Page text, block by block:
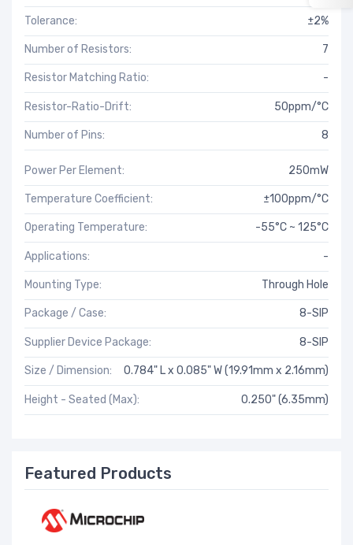
Tolerance: ±2%
Number of Resistors: 7
Resistor Matching Ratio: -
Resistor-Ratio-Drift: 50ppm/°C
Number of Pins: 8
Power Per Element: 250mW
Temperature Coefficient: ±100ppm/°C
Operating Temperature: -55°C ~ 125°C
Applications: -
Mounting Type: Through Hole
Package / Case: 8-SIP
Supplier Device Package: 8-SIP
Size / Dimension: 0.784" L x 0.085" W (19.91mm x 2.16mm)
Height - Seated (Max): 0.250" (6.35mm)
Featured Products